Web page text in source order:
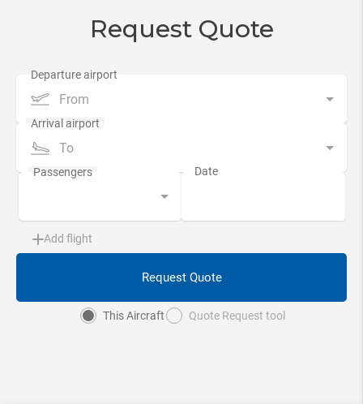
Request Quote
From
To
Add flight
Request Quote
This Aircraft Quote Request tool